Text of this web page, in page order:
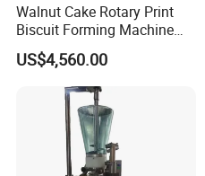
Walnut Cake Rotary Print
Biscuit Forming Machine
Biscuit Cookie Machine
Small Biscuit Making
Machine Walnut Biscuit
Cake Making Machine to
Make Dog Biscuit
US$4,560.00